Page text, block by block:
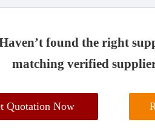
found the right
matching verified
Quotation Now